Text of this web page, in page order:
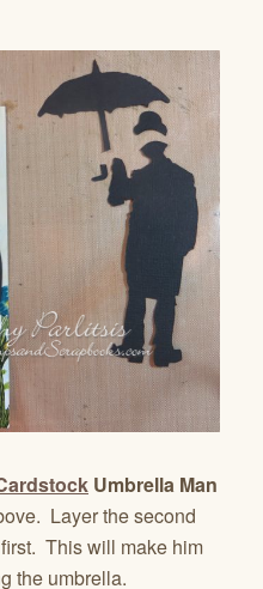
Umbrella Man
Layer the second
This will make him
the umbrella.